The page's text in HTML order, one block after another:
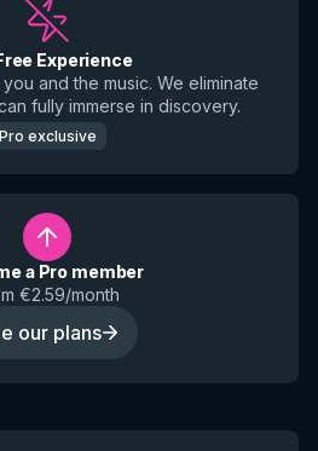
Experience
and the music. We eliminate
fully immerse in discovery.
Pro exclusive
a Pro member
€2.59/month
our plans